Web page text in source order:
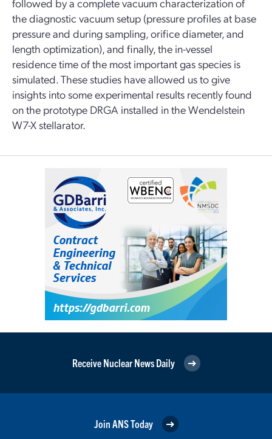
the diagnostic vacuum setup (pressure profiles at base
pressure and during sampling, orifice diameter, and
length optimization), and finally, the in-vessel
residence time of the most important gas species is
simulated. These studies have allowed us to give
insights into some experimental results recently found
on the prototype DRGA installed in the Wendelstein
W7-X stellarator.
Receive Nuclear News Daily
Join ANS Today